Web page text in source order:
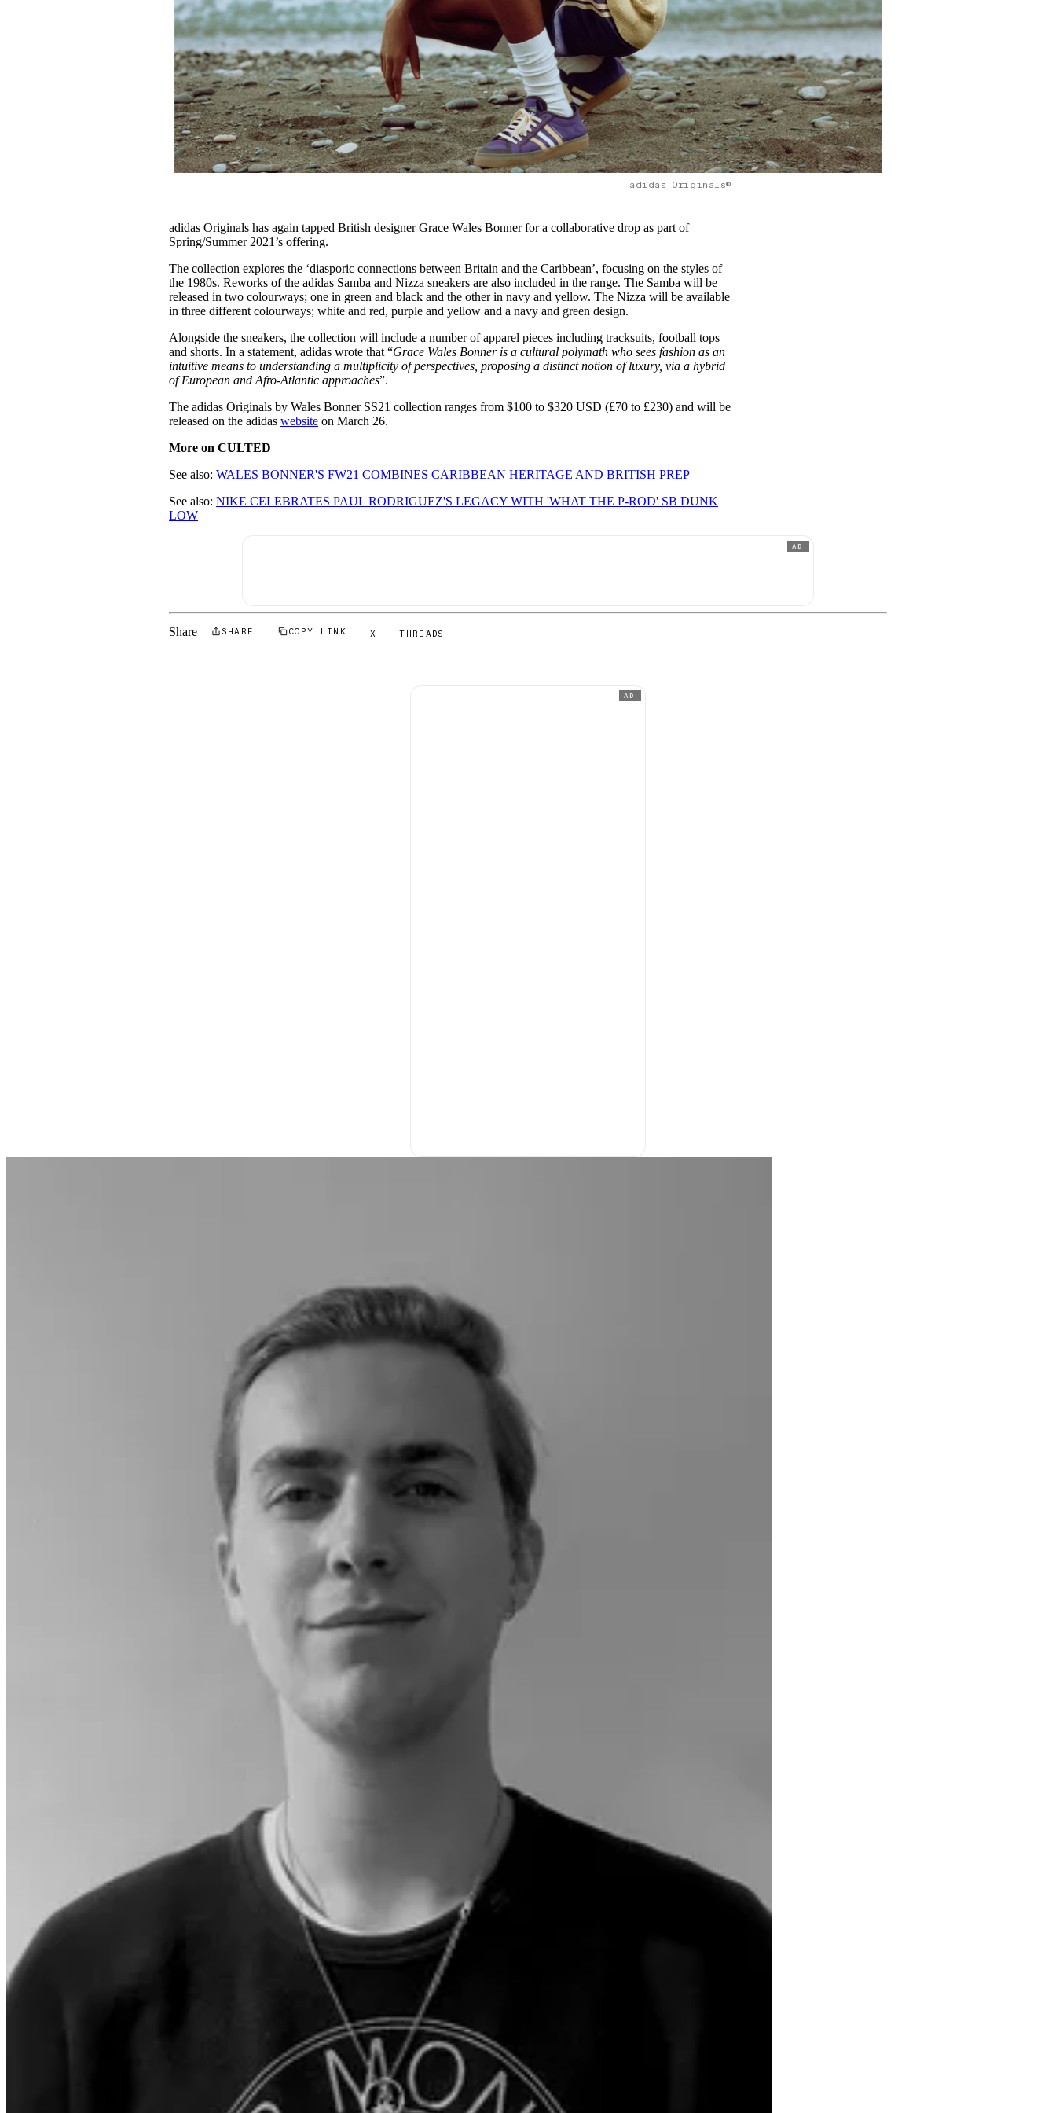
adidas Originals©
adidas Originals has again tapped British designer Grace Wales Bonner for a collaborative drop as part of
Spring/Summer 2021’s offering.
The collection explores the ‘diasporic connections between Britain and the Caribbean’, focusing on the styles of
the 1980s. Reworks of the adidas Samba and Nizza sneakers are also included in the range. The Samba will be
released in two colourways; one in green and black and the other in navy and yellow. The Nizza will be available
in three different colourways; white and red, purple and yellow and a navy and green design.
Alongside the sneakers, the collection will include a number of apparel pieces including tracksuits, football tops
and shorts. In a statement, adidas wrote that “Grace Wales Bonner is a cultural polymath who sees fashion as an
intuitive means to understanding a multiplicity of perspectives, proposing a distinct notion of luxury, via a hybrid
of European and Afro-Atlantic approaches”.
The adidas Originals by Wales Bonner SS21 collection ranges from $100 to $320 USD (£70 to £230) and will be
released on the adidaswebsite on March 26.
More on CULTED
See also:WALES BONNER'S FW21 COMBINES CARIBBEAN HERITAGE AND BRITISH PREP
See also:NIKE CELEBRATES PAUL RODRIGUEZ'S LEGACY WITH 'WHAT THE P-ROD' SB DUNK
LOW
AD
Share SHARE COPY LINK X THREADS
AD